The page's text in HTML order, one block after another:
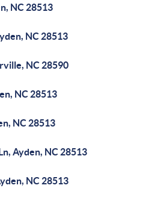
NC 28513
NC 28513
NC 28590
NC 28513
NC 28513
Ayden, NC 28513
NC 28513